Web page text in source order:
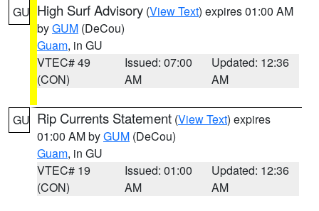
GU High Surf Advisory (View Text) expires 01:00 AM
byGUM (DeCou)
Guam, in GU
VTEC# 49
(CON)
Issued: 07:00
AM
Updated: 12:36
AM
GU Rip Currents Statement (View Text) expires
01:00 AM byGUM (DeCou)
Guam, in GU
VTEC# 19
(CON)
Issued: 01:00
AM
Updated: 12:36
AM